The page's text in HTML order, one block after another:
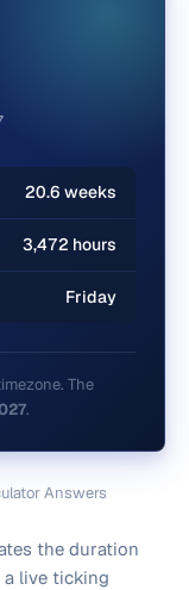
Answers
the duration
a live ticking
20.6 weeks
3,472 hours
Friday
The
.